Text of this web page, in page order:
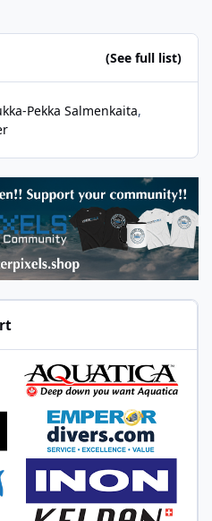
(See full list)
Pekka Salmenkaita